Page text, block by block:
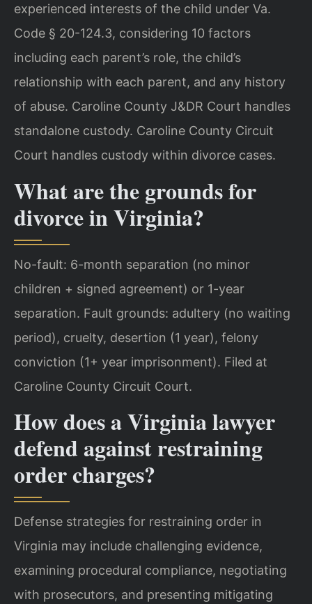
experienced interests of the child under Va.
Code § 20-124.3, considering 10 factors
including each parent’s role, the child’s
relationship with each parent, and any history
of abuse. Caroline County J&DR Court handles
standalone custody. Caroline County Circuit
Court handles custody within divorce cases.
What are the grounds for
divorce in Virginia?
No-fault: 6-month separation (no minor
children + signed agreement) or 1-year
separation. Fault grounds: adultery (no waiting
period), cruelty, desertion (1 year), felony
conviction (1+ year imprisonment). Filed at
Caroline County Circuit Court.
How does a Virginia lawyer
defend against restraining
order charges?
Defense strategies for restraining order in
Virginia may include challenging evidence,
examining procedural compliance, negotiating
with prosecutors, and presenting mitigating